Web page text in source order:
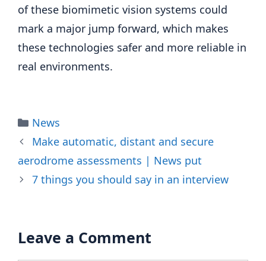
of these biomimetic vision systems could
mark a major jump forward, which makes
these technologies safer and more reliable in
real environments.
Categories
News
Make automatic, distant and secure
aerodrome assessments | News put
7 things you should say in an interview
Leave a Comment